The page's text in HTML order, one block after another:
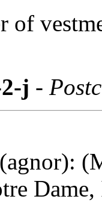
of
j -
Dame,